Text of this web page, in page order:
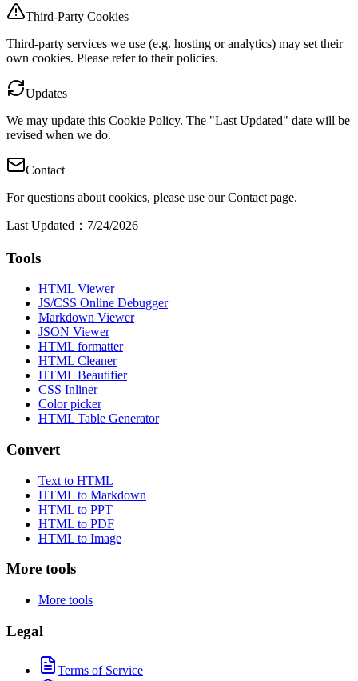
Third-Party Cookies
Third-party services we use (e.g. hosting or analytics) may set their
own cookies. Please refer to their policies.
Updates
We may update this Cookie Policy. The "Last Updated" date will be
revised when we do.
Contact
For questions about cookies, please use our Contact page.
Last Updated ： 7/24/2026
Tools
HTML Viewer
JS/CSS Online Debugger
Markdown Viewer
JSON Viewer
HTML formatter
HTML Cleaner
HTML Beautifier
CSS Inliner
Color picker
HTML Table Generator
Convert
Text to HTML
HTML to Markdown
HTML to PPT
HTML to PDF
HTML to Image
More tools
More tools
Legal
Terms of Service